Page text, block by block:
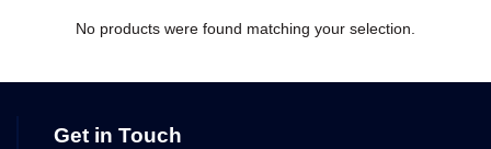
No products were found matching your selection.
Get in Touch